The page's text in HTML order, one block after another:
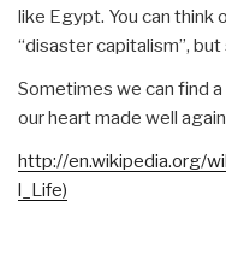
like Egypt. You can think
“disaster capitalism”,
Sometimes we can find
our heart made well
http://en.wikipedia.org/
l_Life)